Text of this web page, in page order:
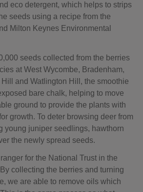
eco detergent, which helps to strips
seeds using a recipe from the
Milton Keynes Environmental
seeds collected from the berries
at West Wycombe, Bradenham,
and Watlington Hill, the smoothie
bare chalk, helping to move
ground to provide the plants with
growth. To deter browsing deer from
young juniper seedlings, hawthorn
the newly spread seeds.
for the National Trust in the
collecting the berries and turning
we are able to remove oils which